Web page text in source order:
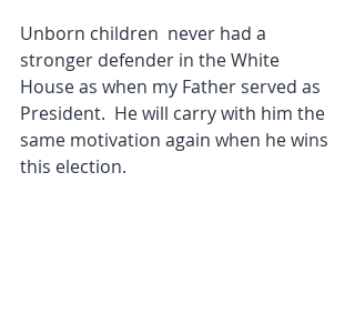
Unborn children  never had a
stronger defender in the White
House as when my Father served as
President.  He will carry with him the
same motivation again when he wins
this election.